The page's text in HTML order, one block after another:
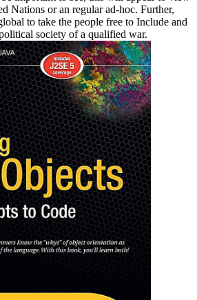
Nations or an regular ad-hoc. Further,
to take the people free to Include and
society of a qualified war.